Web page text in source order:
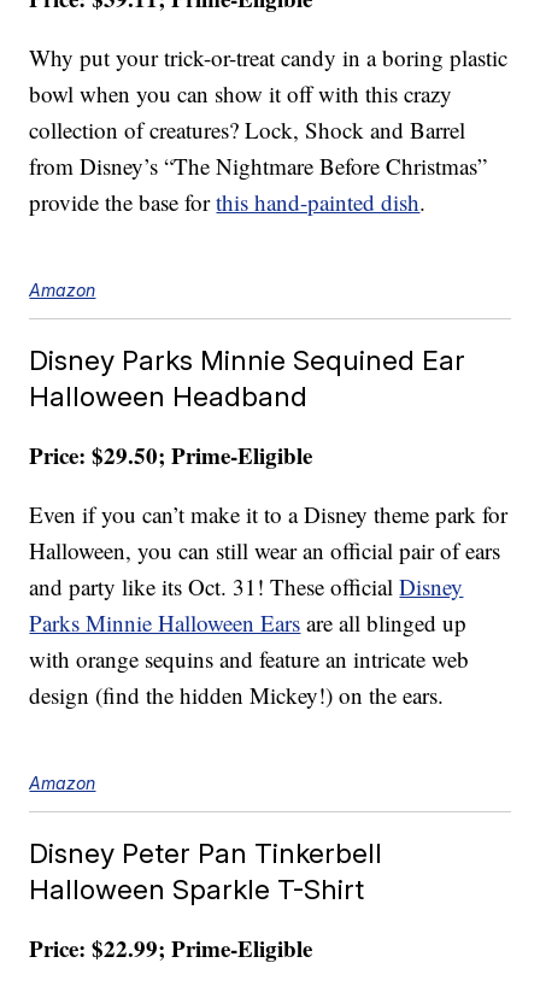
Why put your trick-or-treat candy in a boring plastic
bowl when you can show it off with this crazy
collection of creatures? Lock, Shock and Barrel
from Disney’s “The Nightmare Before Christmas”
provide the base forthis hand-painted dish.
Amazon
Disney Parks Minnie Sequined Ear
Halloween Headband
Price: $29.50; Prime-Eligible
Even if you can’t make it to a Disney theme park for
Halloween, you can still wear an official pair of ears
and party like its Oct. 31! These officialDisney
Parks Minnie Halloween Ears are all blinged up
with orange sequins and feature an intricate web
design (find the hidden Mickey!) on the ears.
Amazon
Disney Peter Pan Tinkerbell
Halloween Sparkle T-Shirt
Price: $22.99; Prime-Eligible